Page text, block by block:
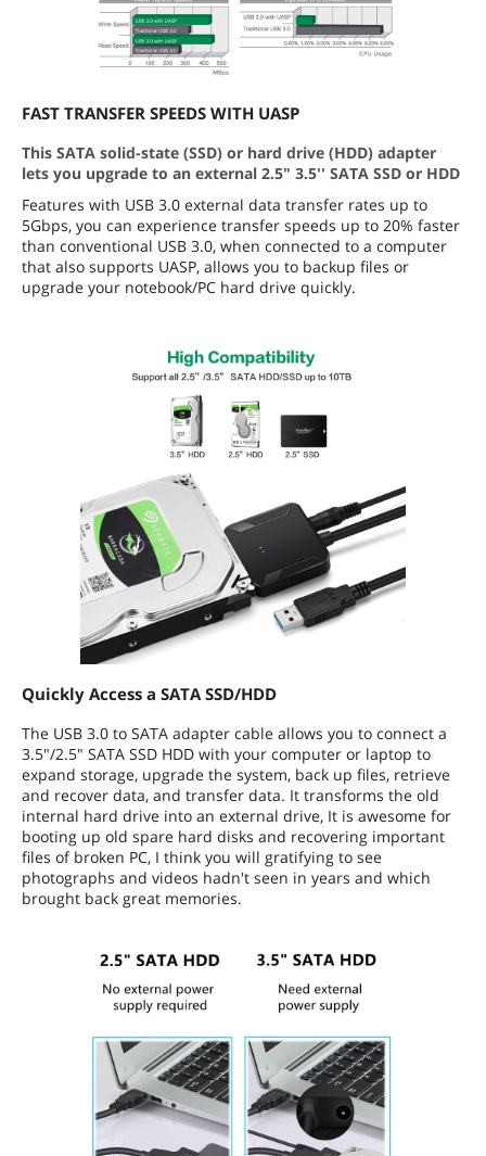
FAST TRANSFER SPEEDS WITH UASP
This SATA solid-state (SSD) or hard drive (HDD) adapter
lets you upgrade to an external 2.5" 3.5'' SATA SSD or HDD
Features with USB 3.0 external data transfer rates up to
5Gbps, you can experience transfer speeds up to 20% faster
than conventional USB 3.0, when connected to a computer
that also supports UASP, allows you to backup files or
upgrade your notebook/PC hard drive quickly.
Quickly Access a SATA SSD/HDD
The USB 3.0 to SATA adapter cable allows you to connect a
3.5"/2.5" SATA SSD HDD with your computer or laptop to
expand storage, upgrade the system, back up files, retrieve
and recover data, and transfer data. It transforms the old
internal hard drive into an external drive, It is awesome for
booting up old spare hard disks and recovering important
files of broken PC, I think you will gratifying to see
photographs and videos hadn't seen in years and which
brought back great memories.